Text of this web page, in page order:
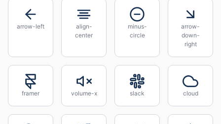
arrow-left
align-
center
minus-
circle
arrow-
down-
right
framer volume-x slack cloud